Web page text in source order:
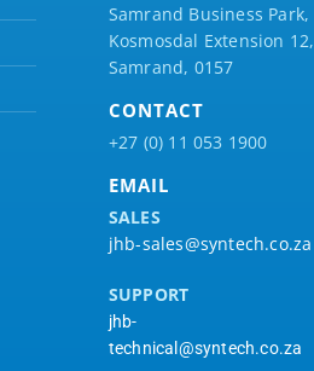
Samrand Business Park,
Kosmosdal Extension 12,
Samrand, 0157
CONTACT
+27 (0) 11 053 1900
EMAIL
SALES
jhb-sales@syntech.co.za
SUPPORT
jhb-
technical@syntech.co.za